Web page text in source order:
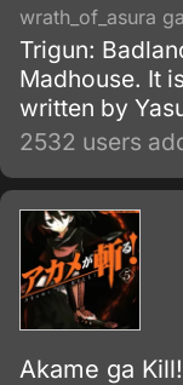
wrath_of_asura
Trigun:
Madhouse. It
written by
2532 users
Akame ga